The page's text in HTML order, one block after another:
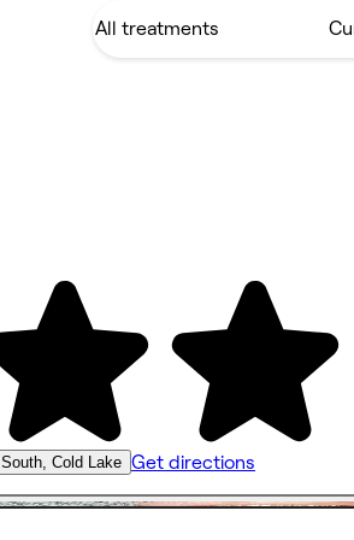
Cold Lake Get directions